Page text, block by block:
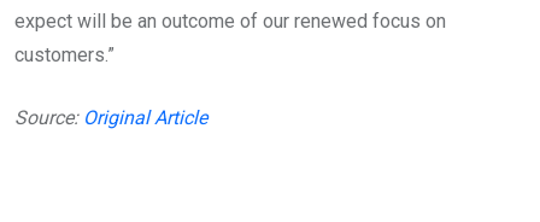
expect will be an outcome of our renewed focus on
customers.”
Source: Original Article